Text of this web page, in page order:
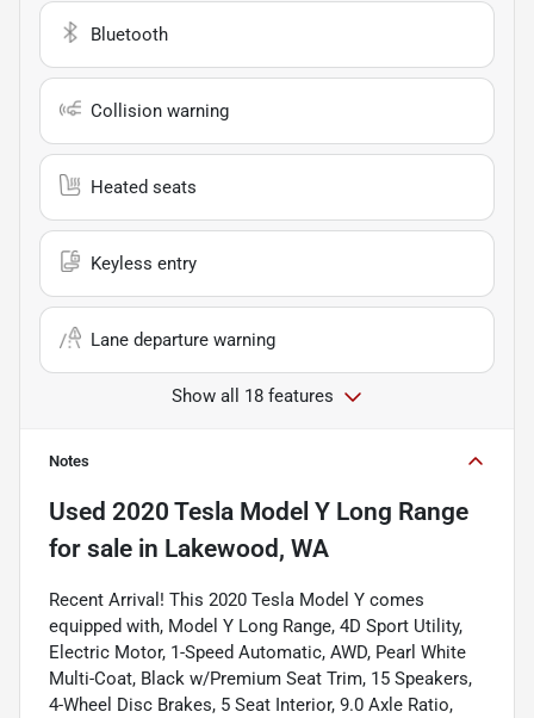
Bluetooth
Collision warning
Heated seats
Keyless entry
Lane departure warning
Show all 18 features
Notes
Used 2020 Tesla Model Y Long Range
for sale in Lakewood, WA
Recent Arrival! This 2020 Tesla Model Y comes
equipped with, Model Y Long Range, 4D Sport Utility,
Electric Motor, 1-Speed Automatic, AWD, Pearl White
Multi-Coat, Black w/Premium Seat Trim, 15 Speakers,
4-Wheel Disc Brakes, 5 Seat Interior, 9.0 Axle Ratio,